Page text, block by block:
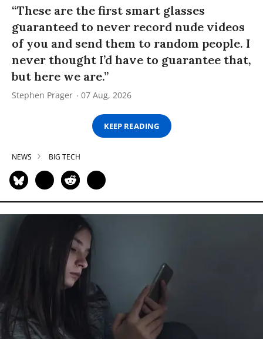
“These are the first smart glasses
guaranteed to never record nude videos
of you and send them to random people. I
never thought I’d have to guarantee that,
but here we are.”
Stephen Prager 07 Aug, 2026
KEEP READING
NEWS BIG TECH